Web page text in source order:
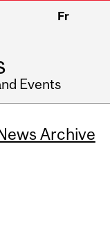
Fr
Events
Archive